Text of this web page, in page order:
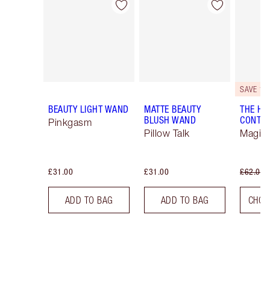
Item 1 of 12
BEAUTY LIGHT WAND
Pinkgasm
£31.00
ADD TO BAG
Item 2 of 12
MATTE BEAUTY
BLUSH WAND
Pillow Talk
£31.00
ADD TO BAG
SAVE
THE
£62.00